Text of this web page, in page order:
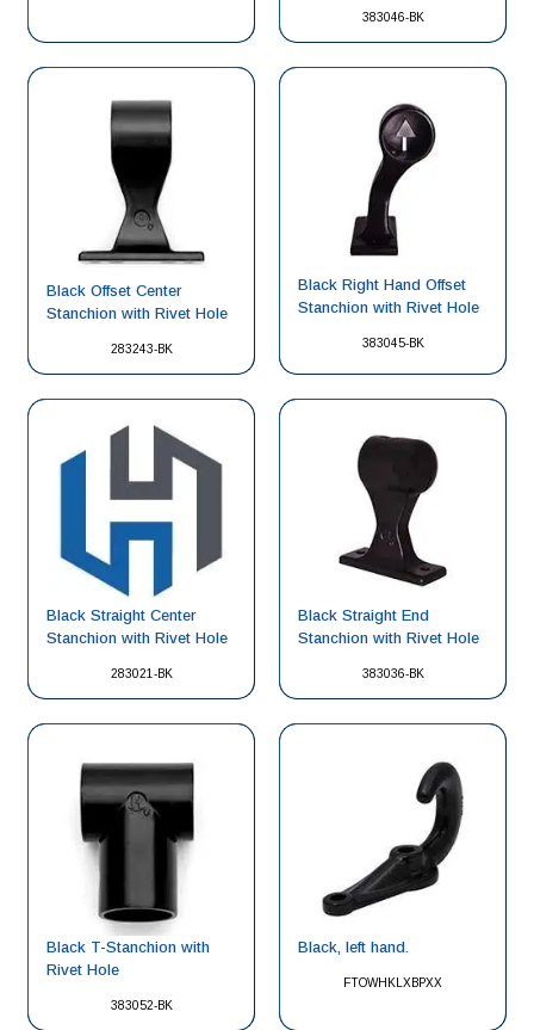
383046-BK
283243-BK
Black Offset Center
Stanchion with Rivet Hole
383045-BK
Black Right Hand Offset
Stanchion with Rivet Hole
283021-BK
Black Straight Center
Stanchion with Rivet Hole
383036-BK
Black Straight End
Stanchion with Rivet Hole
383052-BK
Black T-Stanchion with
Rivet Hole
FTOWHKLXBPXX
Black, left hand.